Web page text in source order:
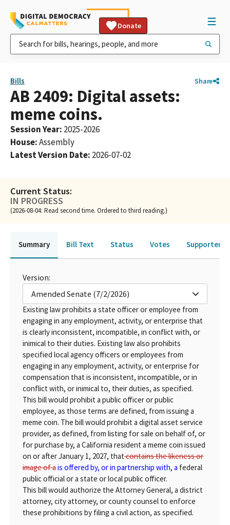
Donate
Bills Share
AB 2409: Digital assets:
meme coins.
Session Year: 2025-2026
House:Assembly
Latest Version Date: 2026-07-02
Current Status:
IN PROGRESS
(2026-08-04: Read second time. Ordered to third reading.)
Summary Bill Text Status Votes Supporters
Version:
Amended Senate (7/2/2026)
Existing law prohibits a state officer or employee from
engaging in any employment, activity, or enterprise that
is clearly inconsistent, incompatible, in conflict with, or
inimical to their duties. Existing law also prohibits
specified local agency officers or employees from
engaging in any employment, activity, or enterprise for
compensation that is inconsistent, incompatible, or in
conflict with, or inimical to, their duties, as specified.
This bill would prohibit a public officer or public
employee, as those terms are defined, from issuing a
meme coin. The bill would prohibit a digital asset service
provider, as defined, from listing for sale on behalf of, or
for purchase by, a California resident a meme coin issued
on or after January 1, 2027, thatcontains the likeness or
image of ais offered by, or in partnership with, a federal
public official or a state or local public officer.
This bill would authorize the Attorney General, a district
attorney, city attorney, or county counsel to enforce
these prohibitions by filing a civil action, as specified.